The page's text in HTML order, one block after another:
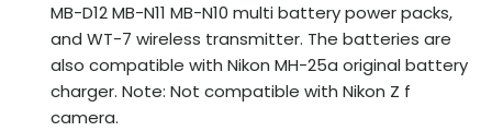
MB-D12 MB-N11 MB-N10 multi battery power packs,
and WT-7 wireless transmitter. The batteries are
also compatible with Nikon MH-25a original battery
charger. Note: Not compatible with Nikon Z f
camera.